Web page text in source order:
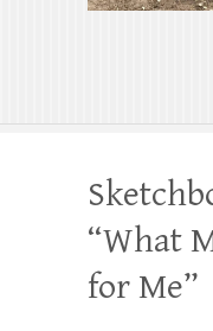
“What
for Me”